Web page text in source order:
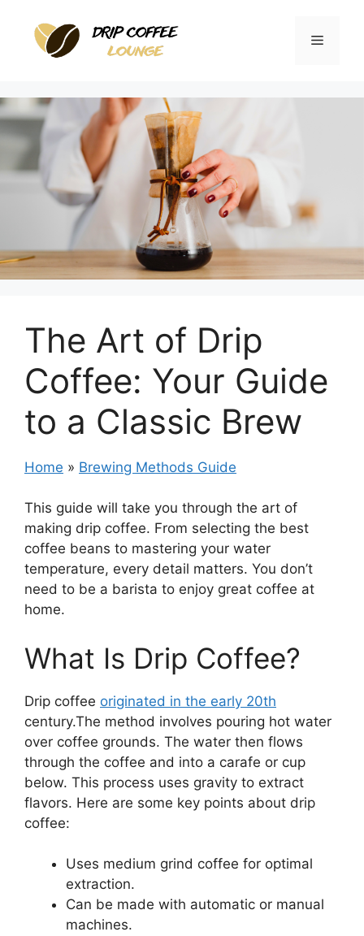
content
Menu
The Art of Drip
Coffee: Your Guide
to a Classic Brew
Home » Brewing Methods Guide
This guide will take you through the art of
making drip coffee. From selecting the best
coffee beans to mastering your water
temperature, every detail matters. You don’t
need to be a barista to enjoy great coffee at
home.
What Is Drip Coffee?
Drip coffee originated in the early 20th
century.The method involves pouring hot water
over coffee grounds. The water then flows
through the coffee and into a carafe or cup
below. This process uses gravity to extract
flavors. Here are some key points about drip
coffee:
Uses medium grind coffee for optimal
extraction.
Can be made with automatic or manual
machines.